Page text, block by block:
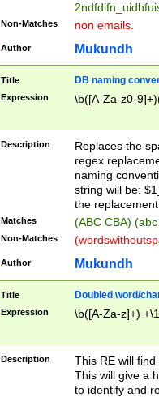
Non-Matches non emails.
Author Mukundh
Title DB naming
Expression \b([A-Za-z0-
Description
Replaces the
regex
naming
string will be:
the
Matches (ABC CBA)
Non-Matches
Author Mukundh
Title Doubled word/
Expression \b([A-Za-z]+)
Description
This RE will
This will give a
to identify and